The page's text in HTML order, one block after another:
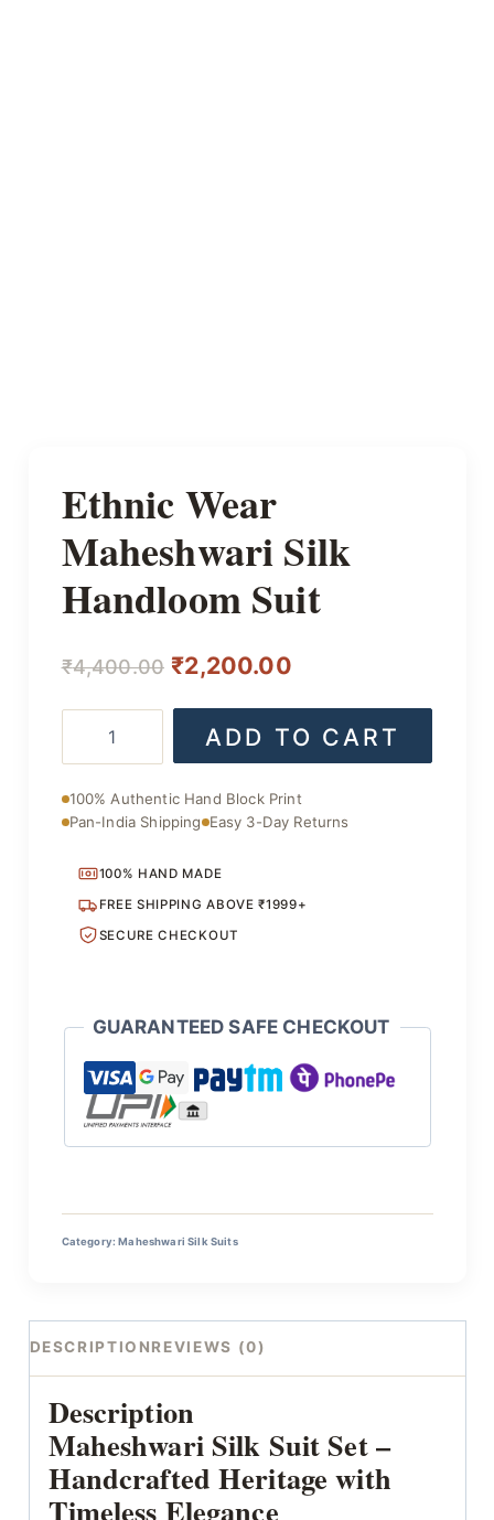
Ethnic Wear
Maheshwari Silk
Handloom Suit
₹4,400.00 Original
price
was:
₹2,200.00Current
price
is:
Maheshwari
Handloom
Suit
ADD TO CART
100% Authentic Hand Block Print
Pan-India Shipping Easy 3-Day Returns
100% HAND MADE
FREE SHIPPING ABOVE ₹1999+
SECURE CHECKOUT
GUARANTEED SAFE CHECKOUT
Category:Maheshwari Silk Suits
DESCRIPTIONREVIEWS (0)
Description
Maheshwari Silk Suit Set –
Handcrafted Heritage with
Timeless Elegance